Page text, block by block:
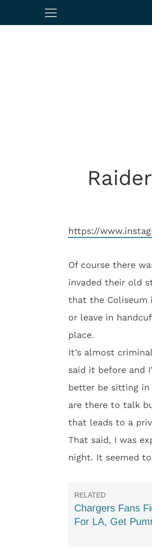
https://
Of course there
invaded their old
that the Coliseum
or leave in
place.
It’s almost
said it before and
better be sitting
are there to talk
that leads to a
That said, I was
night. It seemed
Chargers Fans
For LA, Get